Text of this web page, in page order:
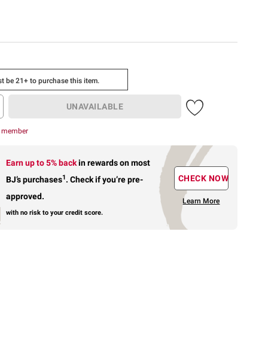
be 21+ to purchase this item.
UNAVAILABLE
Earn up to 5% backin rewardson most
BJ’s purchases1. Check if you’re pre-
approved.
with no risk to your credit score.
CHECK NOW
Learn More